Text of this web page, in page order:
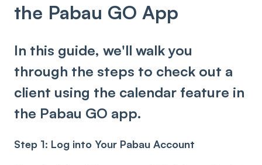
the Pabau GO App
In this guide, we'll walk you
through the steps to check out a
client using the calendar feature in
the Pabau GO app.
Step 1: Log into Your Pabau Account